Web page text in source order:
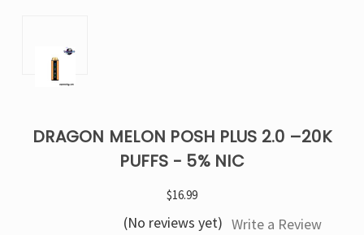
DRAGON MELON POSH PLUS 2.0 –20K
PUFFS - 5% NIC
$16.99
(No reviews yet) Write a Review